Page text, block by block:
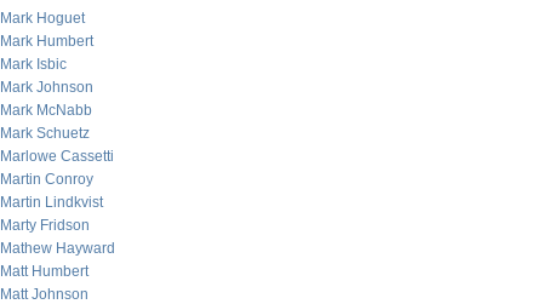
Mark Hoguet
Mark Humbert
Mark Isbic
Mark Johnson
Mark McNabb
Mark Schuetz
Marlowe Cassetti
Martin Conroy
Martin Lindkvist
Marty Fridson
Mathew Hayward
Matt Humbert
Matt Johnson